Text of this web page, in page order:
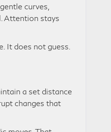
curves,
Attention stays
It does not guess.
a set distance
changes that